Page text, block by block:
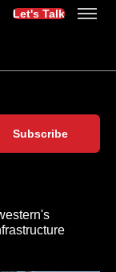
Let's Talk
Subscribe